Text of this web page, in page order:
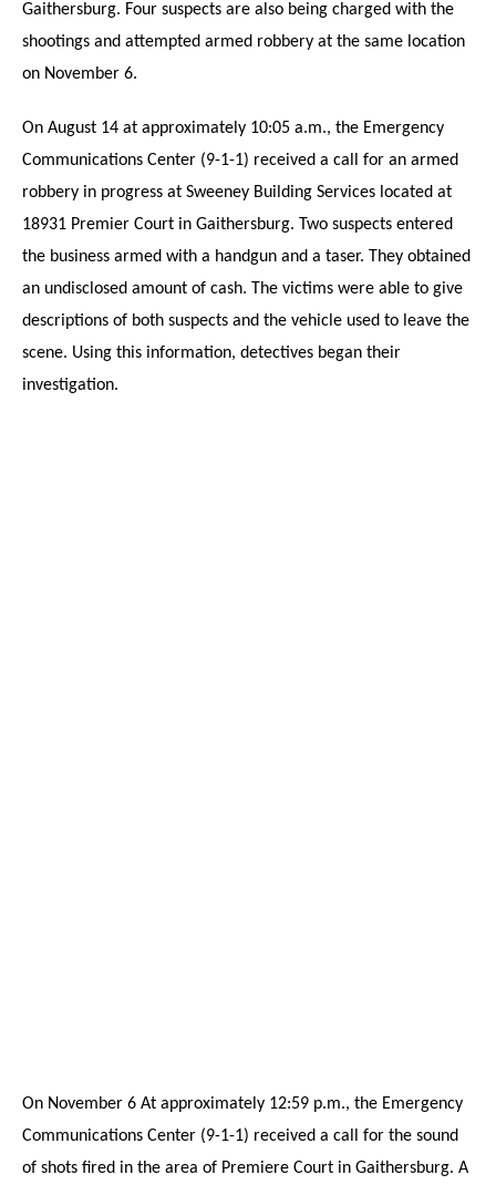
Gaithersburg. Four suspects are also being charged with the
shootings and attempted armed robbery at the same location
on November 6.
On August 14 at approximately 10:05 a.m., the Emergency
Communications Center (9-1-1) received a call for an armed
robbery in progress at Sweeney Building Services located at
18931 Premier Court in Gaithersburg. Two suspects entered
the business armed with a handgun and a taser. They obtained
an undisclosed amount of cash. The victims were able to give
descriptions of both suspects and the vehicle used to leave the
scene. Using this information, detectives began their
investigation.
On November 6 At approximately 12:59 p.m., the Emergency
Communications Center (9-1-1) received a call for the sound
of shots fired in the area of Premiere Court in Gaithersburg. A